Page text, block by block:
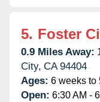
5. Foster
0.9 Miles Away:
City, CA 94404
Ages: 6 weeks to
Open: 6:30 AM -